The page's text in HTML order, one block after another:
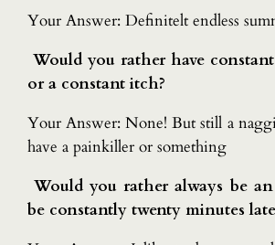
Your Answer: Definitelt endless
Would you rather have
or a constant itch?
Your Answer: None! But still a
have a painkiller or something
Would you rather always be
be constantly twenty minutes